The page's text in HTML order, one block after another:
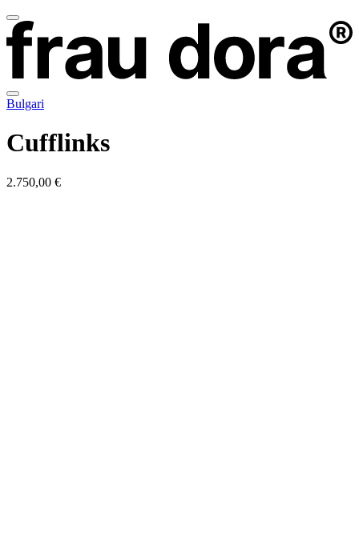
Bulgari
Cufflinks
2.750,00 €